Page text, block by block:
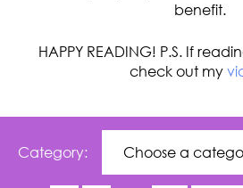
benefit.
HAPPY READING! P.S. If
check out my
Category: